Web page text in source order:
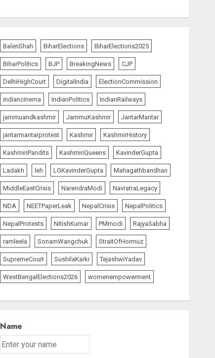
BalenShah BiharElections BiharElections2025
BiharPolitics BJP BreakingNews CJP
DelhiHighCourt DigitalIndia ElectionCommission
indiancinema IndianPolitics IndianRailways
jammuandkashmir JammuKashmir JantarMantar
jantarmantarprotest Kashmir KashmirHistory
KashmiriPandits KashmiriQueens KavinderGupta
Ladakh leh LGKavinderGupta Mahagathbandhan
MiddleEastCrisis NarendraModi NavratraLegacy
NDA NEETPaperLeak NepalCrisis NepalPolitics
NepalProtests NitishKumar PMmodi RajyaSabha
ramleela SonamWangchuk StraitOfHormuz
SupremeCourt SushilaKarki TejashwiYadav
WestBengalElections2026 womenempowerment
Name